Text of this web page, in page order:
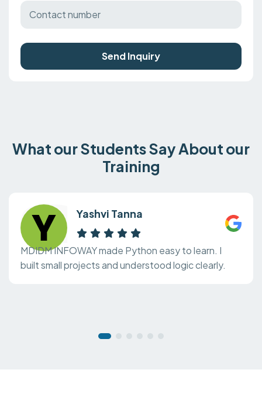
Send Inquiry
What our Students Say About our
Training
Yashvi Tanna
MDIDM INFOWAY made Python easy to learn. I
built small projects and understood logic clearly.